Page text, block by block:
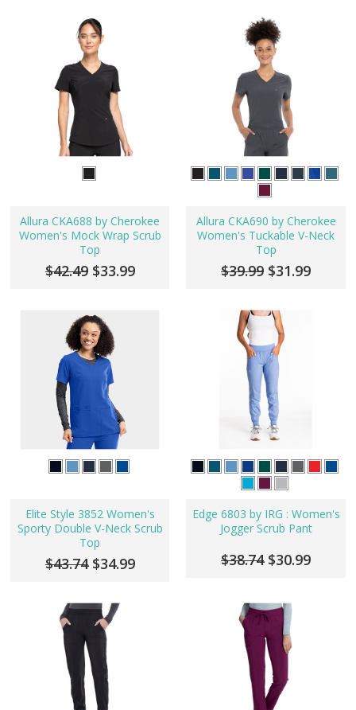
Allura CKA688 by Cherokee
Women's Mock Wrap Scrub
Top
$42.49 $33.99
Allura CKA690 by Cherokee
Women's Tuckable V-Neck
Top
$39.99 $31.99
Elite Style 3852 Women's
Sporty Double V-Neck Scrub
Top
$43.74 $34.99
Edge 6803 by IRG : Women's
Jogger Scrub Pant
$38.74 $30.99